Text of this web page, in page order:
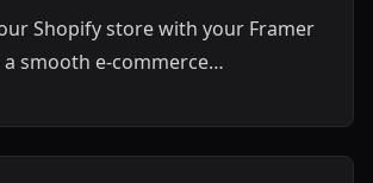
Shopify store with your Framer
smooth e-commerce